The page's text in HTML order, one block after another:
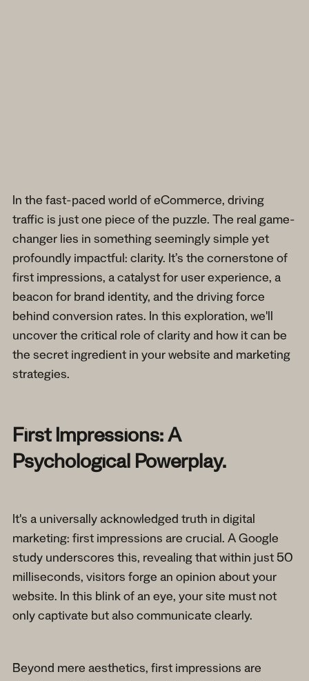
In the fast-paced world of eCommerce, driving
traffic is just one piece of the puzzle. The real game-
changer lies in something seemingly simple yet
profoundly impactful: clarity. It’s the cornerstone of
first impressions, a catalyst for user experience, a
beacon for brand identity, and the driving force
behind conversion rates. In this exploration, we'll
uncover the critical role of clarity and how it can be
the secret ingredient in your website and marketing
strategies.
First Impressions: A
Psychological Powerplay.
It's a universally acknowledged truth in digital
marketing: first impressions are crucial. A Google
study underscores this, revealing that within just 50
milliseconds, visitors forge an opinion about your
website. In this blink of an eye, your site must not
only captivate but also communicate clearly.
Beyond mere aesthetics, first impressions are